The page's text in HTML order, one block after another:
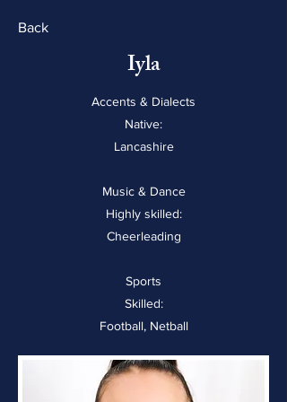
Back
Iyla
Accents & Dialects
Native:
Lancashire
Music & Dance
Highly skilled:
Cheerleading
Sports
Skilled:
Football, Netball